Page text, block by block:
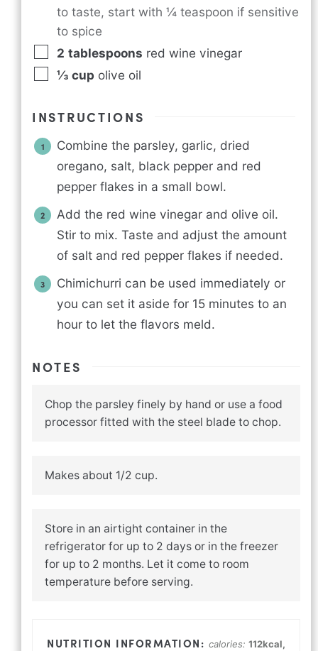
to taste, start with ¼ teaspoon if sensitive
to spice
2 tablespoons red wine vinegar
⅓ cup olive oil
INSTRUCTIONS
Combine the parsley, garlic, dried
oregano, salt, black pepper and red
pepper flakes in a small bowl.
Add the red wine vinegar and olive oil.
Stir to mix. Taste and adjust the amount
of salt and red pepper flakes if needed.
Chimichurri can be used immediately or
you can set it aside for 15 minutes to an
hour to let the flavors meld.
NOTES
Chop the parsley finely by hand or use a food
processor fitted with the steel blade to chop.
Makes about 1/2 cup.
Store in an airtight container in the
refrigerator for up to 2 days or in the freezer
for up to 2 months. Let it come to room
temperature before serving.
calories: 112kcal,